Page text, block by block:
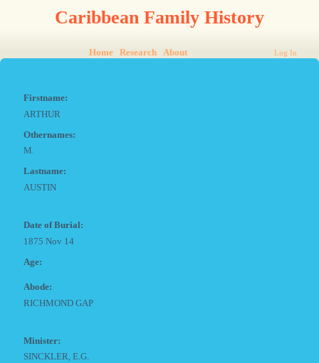
Caribbean Family History
Home Research About Log In
Firstname:
ARTHUR
Othernames:
M.
Lastname:
AUSTIN
Date of Burial:
1875 Nov 14
Age:
Abode:
RICHMOND GAP
Minister:
SINCKLER, E.G.